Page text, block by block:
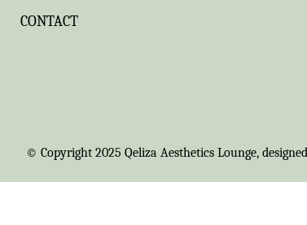
CONTACT
© Copyright 2025 Qeliza Aesthetics Lounge,